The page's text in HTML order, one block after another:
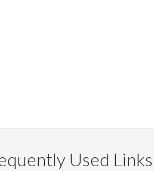
Used Links